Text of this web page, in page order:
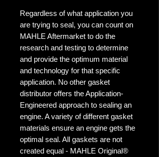
Regardless of what application you
are trying to seal, you can count on
MAHLE Aftermarket to do the
research and testing to determine
and provide the optimum material
and technology for that specific
application. No other gasket
distributor offers the Application-
Engineered approach to sealing an
engine. A variety of different gasket
materials ensure an engine gets the
optimal seal. All gaskets are not
created equal - MAHLE Original®